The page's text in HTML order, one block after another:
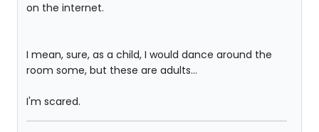
on the internet.
I mean, sure, as a child, I would dance around the
room some, but these are adults...
I'm scared.